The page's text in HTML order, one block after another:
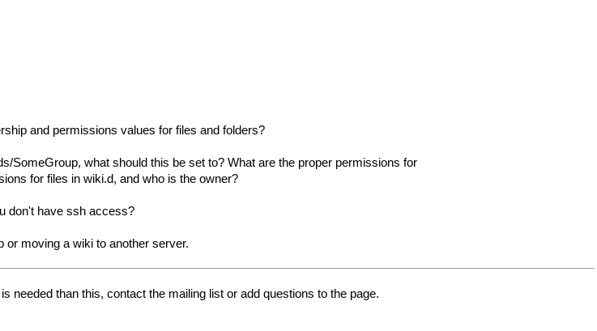
and permissions values for files and folders?
SomeGroup, what should this be set to? What are the proper permissions for
for files in wiki.d, and who is the owner?
don't have ssh access?
or moving a wiki to another server.
needed than this, contact the mailing list or add questions to the page.